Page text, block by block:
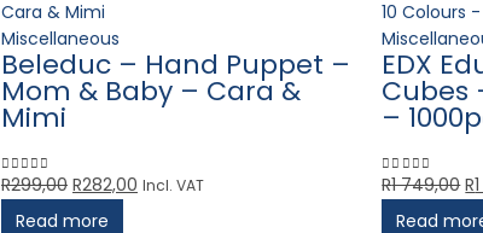
Miscellaneous
Beleduc – Hand Puppet –
Mom & Baby – Cara &
Mimi
0out of 5
R299,00 Original
R282,00 Current
Incl. VAT
Read more
EDX
Cubes
–
0out of 5
R1 749,00 R
Read